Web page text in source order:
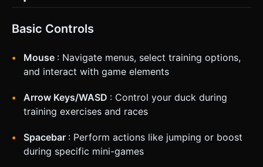
Basic Controls
Mouse : Navigate menus, select training options,
and interact with game elements
Arrow Keys/WASD : Control your duck during
training exercises and races
Spacebar : Perform actions like jumping or boost
during specific mini-games